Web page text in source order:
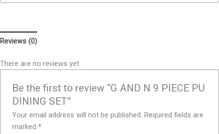
Reviews (0)
There are no reviews yet.
Be the first to review “G AND N 9 PIECE PU
DINING SET”
Your email address will not be published. Required fields are
marked*